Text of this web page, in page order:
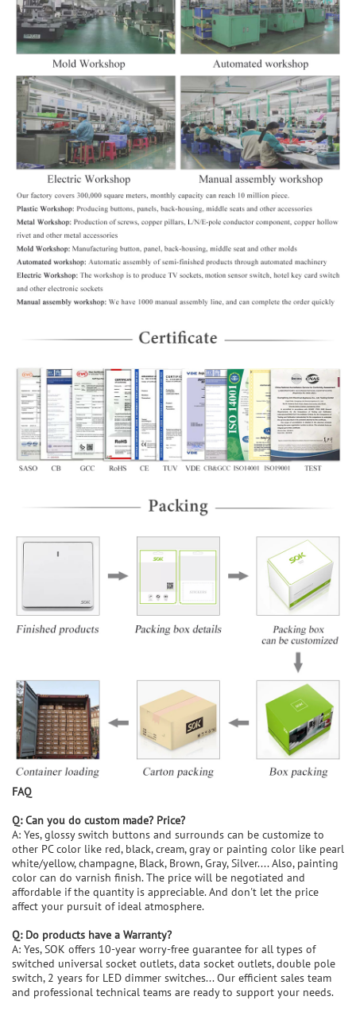
FAQ
Q: Can you do custom made? Price?
A: Yes, glossy switch buttons and surrounds can be customize to
other PC color like red, black, cream, gray or painting color like pearl
white/yellow, champagne, Black, Brown, Gray, Silver.... Also, painting
color can do varnish finish. The price will be negotiated and
affordable if the quantity is appreciable. And don't let the price
affect your pursuit of ideal atmosphere.
Q: Do products have a Warranty?
A: Yes, SOK offers 10-year worry-free guarantee for all types of
switched universal socket outlets, data socket outlets, double pole
switch, 2 years for LED dimmer switches... Our efficient sales team
and professional technical teams are ready to support your needs.